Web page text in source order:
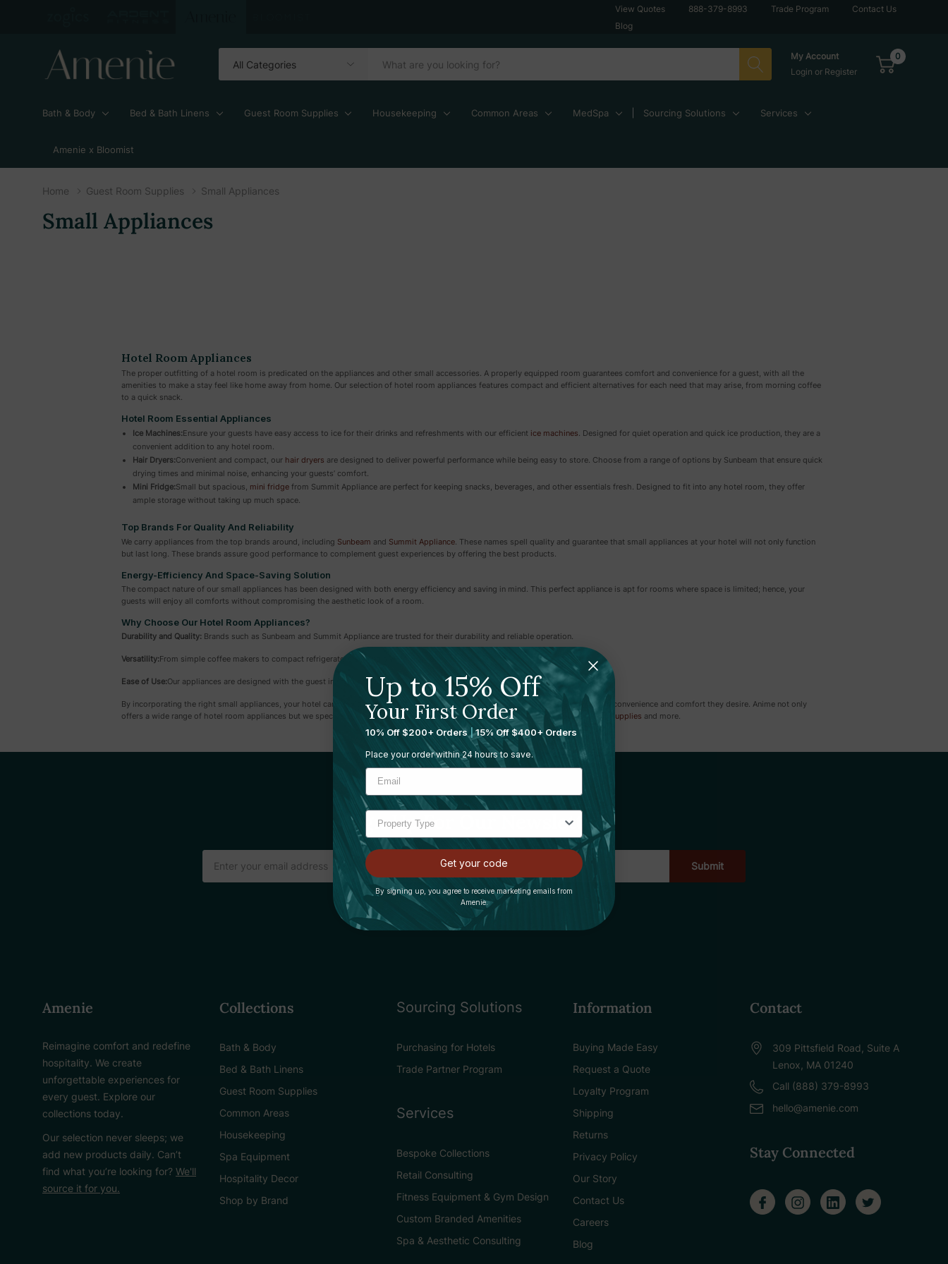
View Quotes 888-379-8993 Trade Program
Contact Us
Blog
My Account
Login or Register
0
Bath & Body Bed & Bath Linens Guest Room Supplies Housekeeping Common Areas MedSpa Sourcing Solutions Services
Amenie x Bloomist
Home Guest Room Supplies Small Appliances
Small Appliances
Hotel Room Appliances
The proper outfitting of a hotel room is predicated on the appliances and other small accessories. A properly equipped room guarantees comfort and convenience for a guest, with all the
amenities to make a stay feel like home away from home. Our selection of hotel room appliances features compact and efficient alternatives for each need that may arise, from morning coffee
to a quick snack.
Hotel Room Essential Appliances
Ice Machines:Ensure your guests have easy access to ice for their drinks and refreshments with our efficient ice machines. Designed for quiet operation and quick ice production, they are a
convenient addition to any hotel room.
Hair Dryers:Convenient and compact, our hair dryers are designed to deliver powerful performance while being easy to store. Choose from a range of options by Sunbeam that ensure quick
drying times and minimal noise, enhancing your guests’ comfort.
Mini Fridge:Small but spacious, mini fridge from Summit Appliance are perfect for keeping snacks, beverages, and other essentials fresh. Designed to fit into any hotel room, they offer
ample storage without taking up much space.
Top Brands For Quality And Reliability
We carry appliances from the top brands around, including Sunbeam and Summit Appliance . These names spell quality and guarantee that small appliances at your hotel will not only function
but last long. These brands assure good performance to complement guest experiences by offering the best products.
Energy-Efficiency And Space-Saving Solution
The compact nature of our small appliances has been designed with both energy efficiency and saving in mind. This perfect appliance is apt for rooms where space is limited; hence, your
guests will enjoy all comforts without compromising the aesthetic look of a room.
Why Choose Our Hotel Room Appliances?
Durability and Quality: Brands such as Sunbeam and Summit Appliance are trusted for their durability and reliable operation.
Versatility:From simple coffee makers to compact refrigerators serving a wide array of needs.
Ease of Use:Our appliances are designed with the guest in mind and very easy to use.
By incorporating the right small appliances, your hotel can provide a superior experience, ensuring every guest feels at home with the convenience and comfort they desire. Anime not only
offers a wide range of hotel room appliances but we specialise in other products as well such asguest room supplies ,housekeeping supplies and more.
Sign Up For Our Newsletter
Address
Amenie
Reimagine comfort and redefine
hospitality. We create
unforgettable experiences for
every guest. Explore our
collections today.
Our selection never sleeps; we
add new products daily. Can’t
find what you’re looking for? We'll
source it for you.
Collections
Bath & Body
Bed & Bath Linens
Guest Room Supplies
Common Areas
Housekeeping
Spa Equipment
Hospitality Decor
Shop by Brand
Sourcing Solutions
Purchasing for Hotels
Trade Partner Program
Services
Bespoke Collections
Retail Consulting
Fitness Equipment & Gym Design
Custom Branded Amenities
Spa & Aesthetic Consulting
Information
Buying Made Easy
Request a Quote
Loyalty Program
Shipping
Returns
Privacy Policy
Our Story
Contact Us
Careers
Blog
Contact
309 Pittsfield Road, Suite A
Lenox, MA 01240
Call (888) 379-8993
hello@amenie.com
Stay Connected
Up to 15% Off
Your First Order
10% Off $200+ Orders |15% Off $400+ Orders
Place your order within 24 hours to save.
Get your code
By signing up, you agree to receive marketing emails from
Amenie.